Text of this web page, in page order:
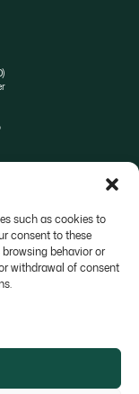
such as cookies to
consent to these
behavior or
withdrawal of consent
selection
- Barcelona,